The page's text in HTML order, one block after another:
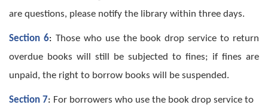
are questions, please notify the library within three days.
Section 6: Those who use the book drop service to return
overdue books will still be subjected to fines; if fines are
unpaid, the right to borrow books will be suspended.
Section 7: For borrowers who use the book drop service to